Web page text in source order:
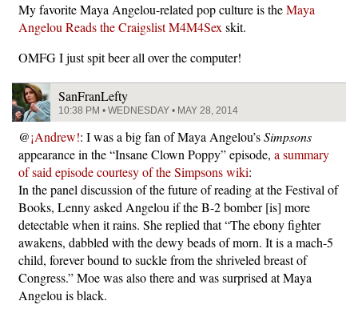
My favorite Maya Angelou-related pop culture is theMaya
Angelou Reads the Craigslist M4M4Sex skit.
OMFG I just spit beer all over the computer!
SanFranLefty
10:38 PM • WEDNESDAY • MAY 28, 2014
@¡Andrew!: I was a big fan of Maya Angelou’sSimpsons
appearance in the “Insane Clown Poppy” episode, a summary
of said episode courtesy of the Simpsons wiki:
In the panel discussion of the future of reading at the Festival of
Books, Lenny asked Angelou if the B-2 bomber [is] more
detectable when it rains. She replied that “The ebony fighter
awakens, dabbled with the dewy beads of morn. It is a mach-5
child, forever bound to suckle from the shriveled breast of
Congress.” Moe was also there and was surprised at Maya
Angelou is black.